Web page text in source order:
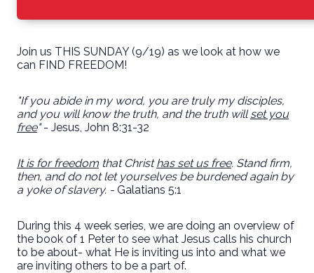
Join us THIS SUNDAY (9/19) as we look at how we
can FIND FREEDOM!
"If you abide in my word, you are truly my disciples,
and you will know the truth, and the truth willset you
free"- Jesus, John 8:31-32
It is for freedom that Christhas set us free. Stand firm,
then, and do not let yourselves be burdened again by
a yoke of slavery. - Galatians 5:1
During this 4 week series, we are doing an overview of
the book of 1 Peter to see what Jesus calls his church
to be about- what He is inviting us into and what we
are inviting others to be a part of.